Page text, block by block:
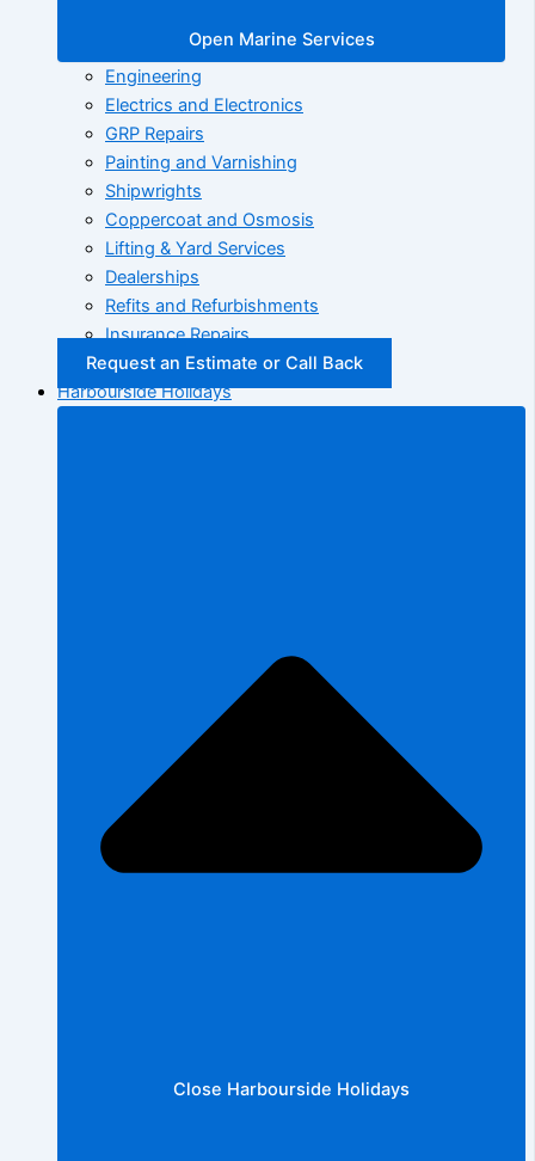
Open Marine Services
Engineering
Electrics and Electronics
GRP Repairs
Painting and Varnishing
Shipwrights
Coppercoat and Osmosis
Lifting & Yard Services
Dealerships
Refits and Refurbishments
Insurance Repairs
Request an Estimate or Call Back
Harbourside Holidays
Close Harbourside Holidays